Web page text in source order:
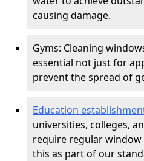
causing damage.
Gyms: Cleaning
essential not just for
prevent the spread of
Education
universities, colleges,
require regular
this as part of our